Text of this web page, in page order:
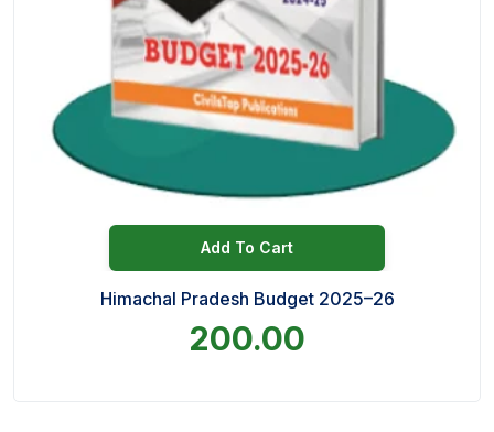
Add To Cart
Himachal Pradesh Budget 2025–26
200.00